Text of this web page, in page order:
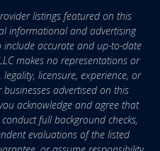
listings featured on this
informational and advertising
include accurate and up-to-date
makes no representations or
licensure, experience, or
advertised on this
acknowledge and agree that
full background checks,
evaluations of the listed